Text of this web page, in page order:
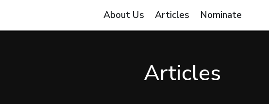
About Us Articles Nominate
Articles